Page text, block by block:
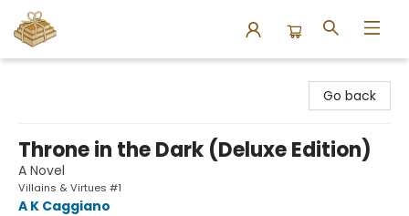
Go back
Throne in the Dark (Deluxe Edition)
A Novel
Villains & Virtues #1
A K Caggiano